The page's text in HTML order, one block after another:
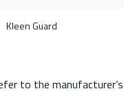
Kleen Guard
to the